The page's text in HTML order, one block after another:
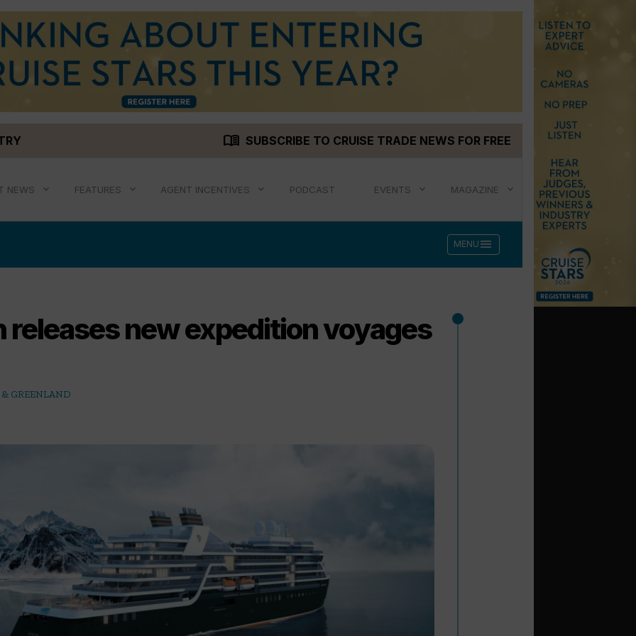
menu_book SUBSCRIBE TO CRUISE TRADE NEWS FOR FREE
NEWS FEATURES AGENT INCENTIVES PODCAST EVENTS MAGAZINE
MENU menu
releases new expedition voyages
GREENLAND